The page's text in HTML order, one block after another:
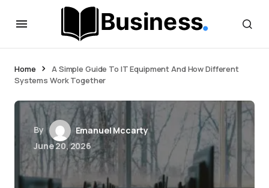
Home
A Simple Guide To IT Equipment And How Different
Systems Work Together
By
Emanuel Mccarty
June 20, 2026